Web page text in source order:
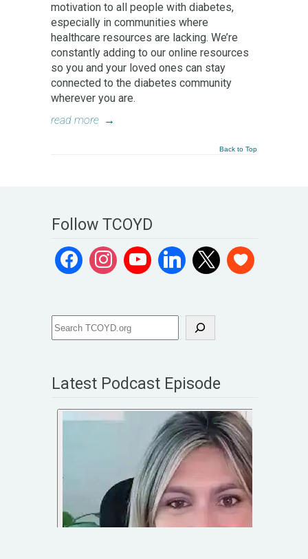
motivation to all people with diabetes,
especially in communities where
healthcare resources are lacking. We’re
constantly adding to our online resources
so you and your loved ones can stay
connected to the diabetes community
wherever you are.
read more →
Back to Top
Follow TCOYD
Latest Podcast Episode